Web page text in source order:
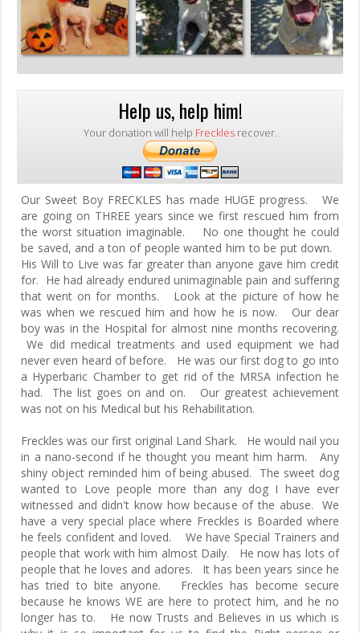
Help us, help him!
Your donation will help Frecklesrecover.
Our Sweet Boy FRECKLES has made HUGE progress. We
are going on THREE years since we first rescued him from
the worst situation imaginable. No one thought he could
be saved, and a ton of people wanted him to be put down.
His Will to Live was far greater than anyone gave him credit
for. He had already endured unimaginable pain and suffering
that went on for months. Look at the picture of how he
was when we rescued him and how he is now. Our dear
boy was in the Hospital for almost nine months recovering.
We did medical treatments and used equipment we had
never even heard of before. He was our first dog to go into
a Hyperbaric Chamber to get rid of the MRSA infection he
had. The list goes on and on. Our greatest achievement
was not on his Medical but his Rehabilitation.
Freckles was our first original Land Shark. He would nail you
in a nano-second if he thought you meant him harm. Any
shiny object reminded him of being abused. The sweet dog
wanted to Love people more than any dog I have ever
witnessed and didn't know how because of the abuse. We
have a very special place where Freckles is Boarded where
he feels confident and loved. We have Special Trainers and
people that work with him almost Daily. He now has lots of
people that he loves and adores. It has been years since he
has tried to bite anyone. Freckles has become secure
because he knows WE are here to protect him, and he no
longer has to. He now Trusts and Believes in us which is